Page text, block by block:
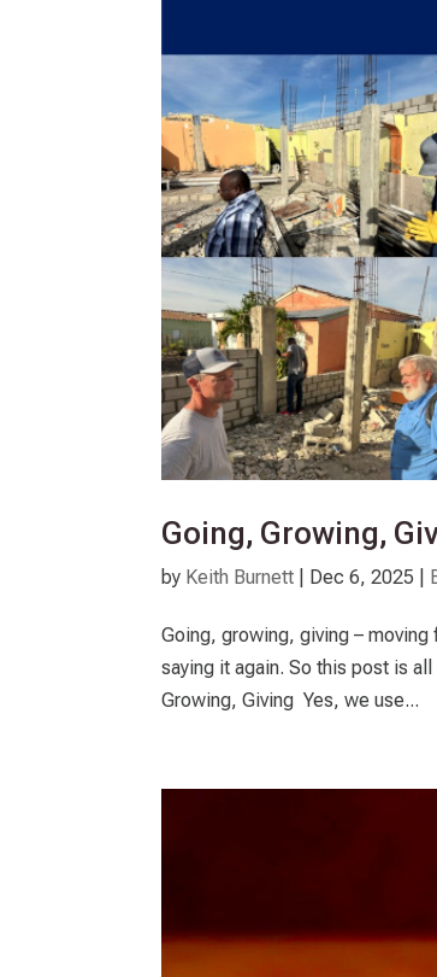
Going, Growing,
by Keith Burnett Dec 6, 2025
Going, growing, giving –
saying it again. So this post is
Growing, Giving Yes, we use...